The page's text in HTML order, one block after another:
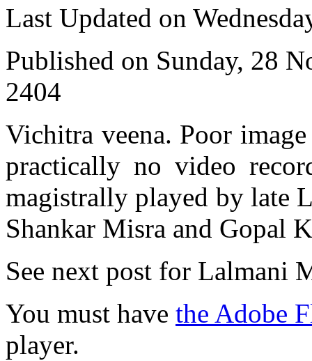
Last Updated on
Published on Sunday, 28
2404
Vichitra veena. Poor
practically no video
magistrally played by late
Shankar Misra and Gopal
See next post for Lalmani
You must have the Adobe
player.